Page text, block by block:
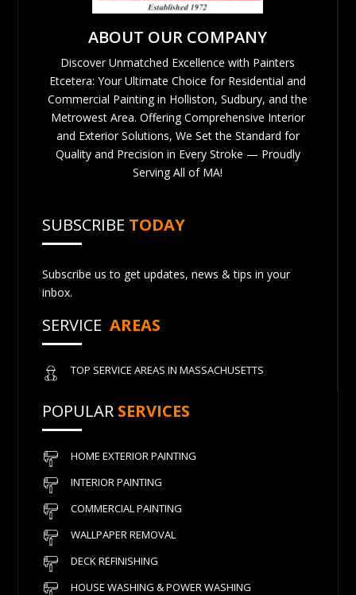
ABOUT OUR COMPANY
Discover Unmatched Excellence with Painters
Etcetera: Your Ultimate Choice for Residential and
Commercial Painting in Holliston, Sudbury, and the
Metrowest Area. Offering Comprehensive Interior
and Exterior Solutions, We Set the Standard for
Quality and Precision in Every Stroke — Proudly
Serving All of MA!
SUBSCRIBE TODAY
Subscribe us to get updates, news & tips in your
inbox.
SERVICE AREAS
TOP SERVICE AREAS IN MASSACHUSETTS
POPULAR SERVICES
HOME EXTERIOR PAINTING
INTERIOR PAINTING
COMMERCIAL PAINTING
WALLPAPER REMOVAL
DECK REFINISHING
HOUSE WASHING & POWER WASHING